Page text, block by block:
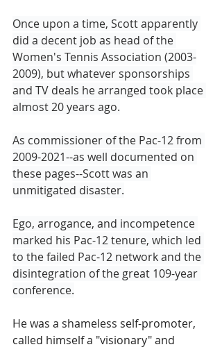
Once upon a time, Scott apparently
did a decent job as head of the
Women's Tennis Association (2003-
2009), but whatever sponsorships
and TV deals he arranged took place
almost 20 years ago.
As commissioner of the Pac-12 from
2009-2021--as well documented on
these pages--Scott was an
unmitigated disaster.
Ego, arrogance, and incompetence
marked his Pac-12 tenure, which led
to the failed Pac-12 network and the
disintegration of the great 109-year
conference.
He was a shameless self-promoter,
called himself a "visionary" and